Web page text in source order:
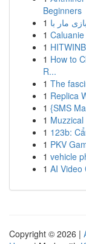
Beginners
1
1
1
1 How to
R...
1 The
1 Replica
1 {SMS
1
1 123b:
1 PKV
1 vehicle
1 AI Video
Copyright © 2026 |